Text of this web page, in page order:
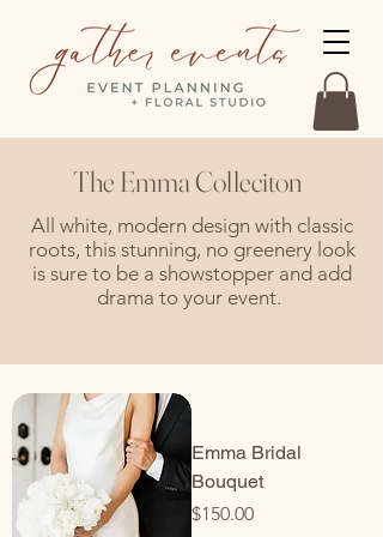
The Emma Colleciton
All white, modern design with classic
roots, this stunning, no greenery look
is sure to be a showstopper and add
drama to your event.
Emma Bridal
Bouquet
Price
$150.00